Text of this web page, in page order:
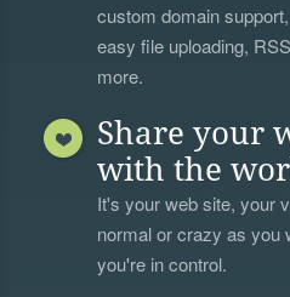
custom domain
easy file uploading,
more.
Share your
with the
It's your web site, your
normal or crazy as you
you're in control.